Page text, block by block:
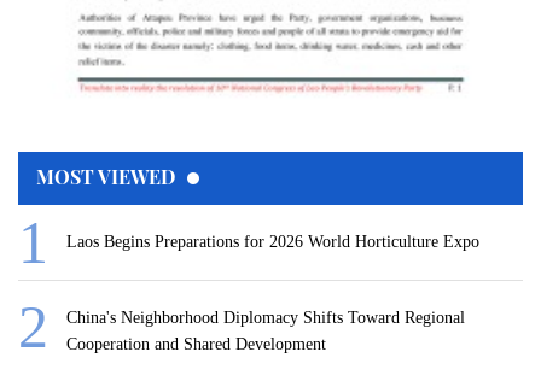
MOST VIEWED
Laos Begins Preparations for 2026 World Horticulture Expo
China's Neighborhood Diplomacy Shifts Toward Regional
Cooperation and Shared Development